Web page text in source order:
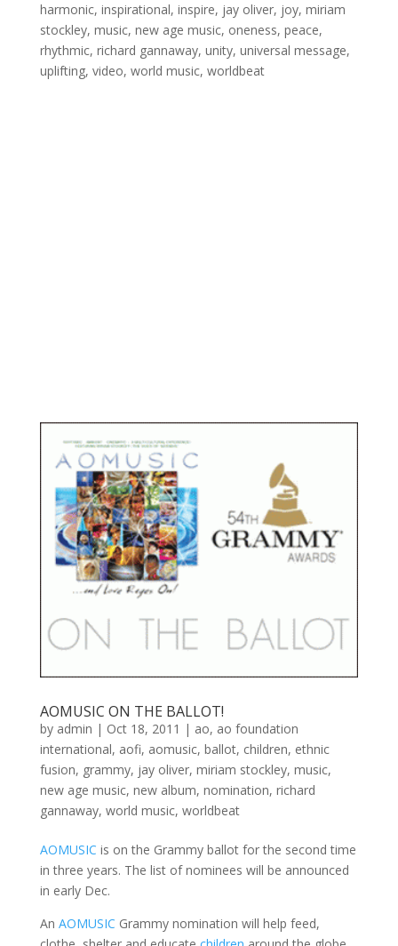
harmonic, inspirational, inspire, jay oliver, joy, miriam
stockley, music, new age music, oneness, peace,
rhythmic, richard gannaway, unity, universal message,
uplifting, video, world music, worldbeat
AOMUSIC ON THE BALLOT!
by admin | Oct 18, 2011 | ao, ao foundation
international, aofi, aomusic, ballot, children, ethnic
fusion, grammy, jay oliver, miriam stockley, music,
new age music, new album, nomination, richard
gannaway, world music, worldbeat
AOMUSIC is on the Grammy ballot for the second time
in three years. The list of nominees will be announced
in early Dec.
An AOMUSIC Grammy nomination will help feed,